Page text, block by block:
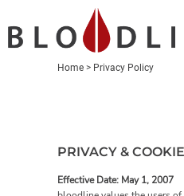
Home > Privacy Policy
PRIVACY &
Effective Date: May 1, 2007
SHIRTS
POLOS
HEADWEAR
LOGIN